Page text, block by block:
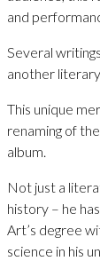
and
Several
another
This unique
renaming of
album.
Not just a
history – he
Art’s degree
science in his